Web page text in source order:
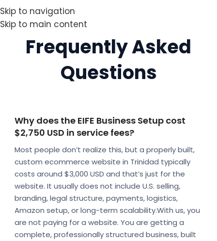
Skip to navigation
Skip to main content
Frequently Asked
Questions
Why does the EIFE Business Setup cost
$2,750 USD in service fees?
Most people don’t realize this, but a properly built,
custom ecommerce website in Trinidad typically
costs around $3,000 USD and that’s just for the
website. It usually does not include U.S. selling,
branding, legal structure, payments, logistics,
Amazon setup, or long-term scalability.With us, you
are not paying for a website. You are getting a
complete, professionally structured business, built